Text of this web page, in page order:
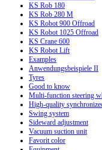
KS Rob 180
KS Rob 280 M
KS Robot 900 Offroad
KS Robot 1025 Offroad
KS Crane 600
KS Robot Lift
Examples
Anwendungsbeispiele II
Tyres
Good to know
Multi-function steering
High-quality
Swing system
Sideward adjustment
Vacuum suction unit
Favorit color